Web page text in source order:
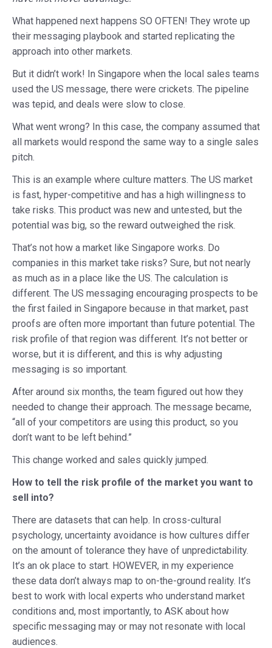
What happened next happens SO OFTEN! They wrote up
their messaging playbook and started replicating the
approach into other markets.
But it didn’t work! In Singapore when the local sales teams
used the US message, there were crickets. The pipeline
was tepid, and deals were slow to close.
What went wrong? In this case, the company assumed that
all markets would respond the same way to a single sales
pitch.
This is an example where culture matters. The US market
is fast, hyper-competitive and has a high willingness to
take risks. This product was new and untested, but the
potential was big, so the reward outweighed the risk.
That’s not how a market like Singapore works. Do
companies in this market take risks? Sure, but not nearly
as much as in a place like the US. The calculation is
different. The US messaging encouraging prospects to be
the first failed in Singapore because in that market, past
proofs are often more important than future potential. The
risk profile of that region was different. It’s not better or
worse, but it is different, and this is why adjusting
messaging is so important.
After around six months, the team figured out how they
needed to change their approach. The message became,
“all of your competitors are using this product, so you
don’t want to be left behind.”
This change worked and sales quickly jumped.
How to tell the risk profile of the market you want to
sell into?
There are datasets that can help. In cross-cultural
psychology, uncertainty avoidance is how cultures differ
on the amount of tolerance they have of unpredictability.
It’s an ok place to start. HOWEVER, in my experience
these data don’t always map to on-the-ground reality. It’s
best to work with local experts who understand market
conditions and, most importantly, to ASK about how
specific messaging may or may not resonate with local
audiences.